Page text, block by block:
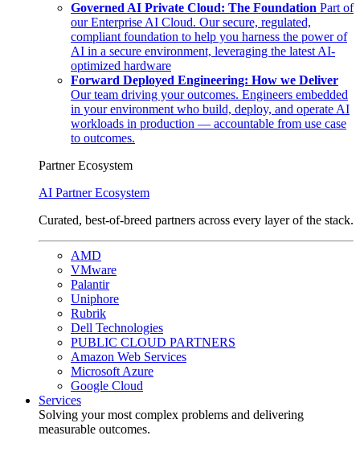
Governed AI Private Cloud: The Foundation Part of
our Enterprise AI Cloud. Our secure, regulated,
compliant foundation to help you harness the power of
AI in a secure environment, leveraging the latest AI-
optimized hardware
Forward Deployed Engineering: How we Deliver
Our team driving your outcomes. Engineers embedded
in your environment who build, deploy, and operate AI
workloads in production — accountable from use case
to outcomes.
Partner Ecosystem
AI Partner Ecosystem
Curated, best-of-breed partners across every layer of the stack.
AMD
VMware
Palantir
Uniphore
Rubrik
Dell Technologies
PUBLIC CLOUD PARTNERS
Amazon Web Services
Microsoft Azure
Google Cloud
Services
Solving your most complex problems and delivering
measurable outcomes.